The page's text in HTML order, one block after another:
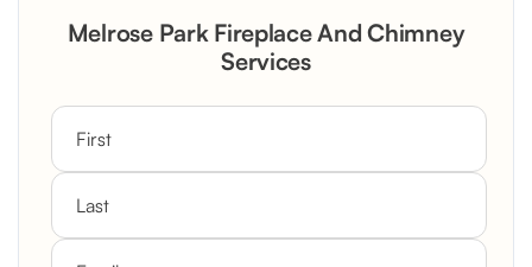
Rustic Stone Fireplace Rebuild with
Custom Mantel
Melrose Park Fireplace And Chimney
Services